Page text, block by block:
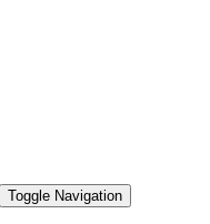
Toggle Navigation